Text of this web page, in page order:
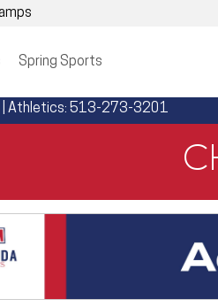
Spring Sports
Athletics: 513-273-3201